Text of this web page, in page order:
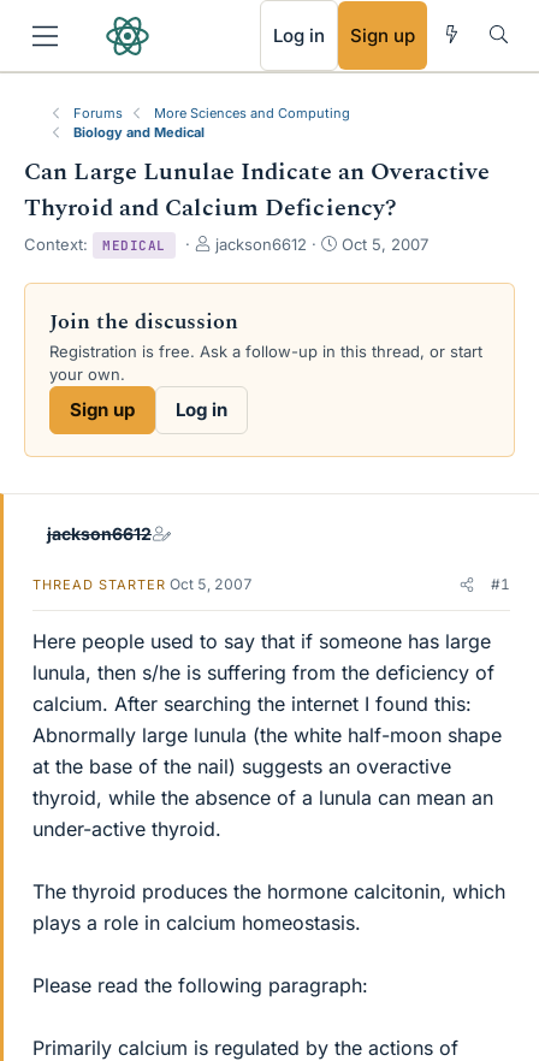
Log in Sign up
Forums
More Sciences and Computing
Biology and Medical
Can Large Lunulae Indicate an Overactive
Thyroid and Calcium Deficiency?
Context: MEDICAL
T
r
a
d
t
e
jackson6612
S
a
d
Oct 5, 2007
Join the discussion
Registration is free. Ask a follow-up in this thread, or start
your own.
Sign up Log in
jackson6612
THREAD STARTER Oct 5, 2007 #1
Here people used to say that if someone has large
lunula, then s/he is suffering from the deficiency of
calcium. After searching the internet I found this:
Abnormally large lunula (the white half-moon shape
at the base of the nail) suggests an overactive
thyroid, while the absence of a lunula can mean an
under-active thyroid.
The thyroid produces the hormone calcitonin, which
plays a role in calcium homeostasis.
Please read the following paragraph:
Primarily calcium is regulated by the actions of
RSS